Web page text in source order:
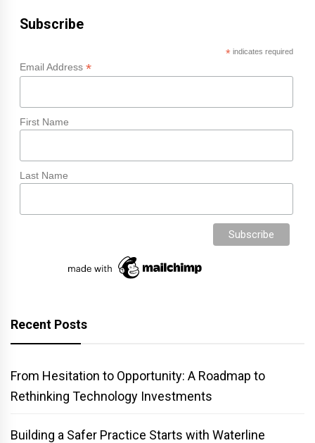
Subscribe
*indicates required
Email Address *
First Name
Last Name
Recent Posts
From Hesitation to Opportunity: A Roadmap to
Rethinking Technology Investments
Building a Safer Practice Starts with Waterline